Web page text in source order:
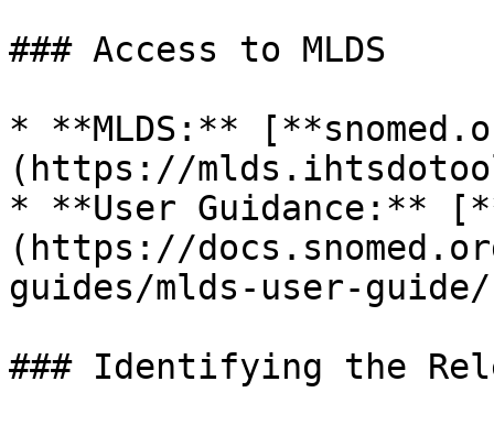
### Access to MLDS
* **MLDS:**
(https://
* **User Guidance:**
(https://
guides/mlds-user-
### Identifying the